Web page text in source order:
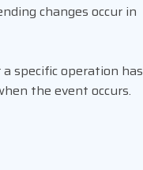
changes occur in
specific operation has
the event occurs.